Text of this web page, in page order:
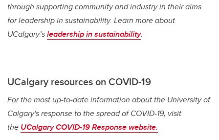
through supporting community and industry in their aims
for leadership in sustainability. Learn more about
UCalgary’sleadership in sustainability.
UCalgary resources on COVID-19
For the most up-to-date information about the University of
Calgary's response to the spread of COVID-19, visit
the UCalgary COVID-19 Response website.